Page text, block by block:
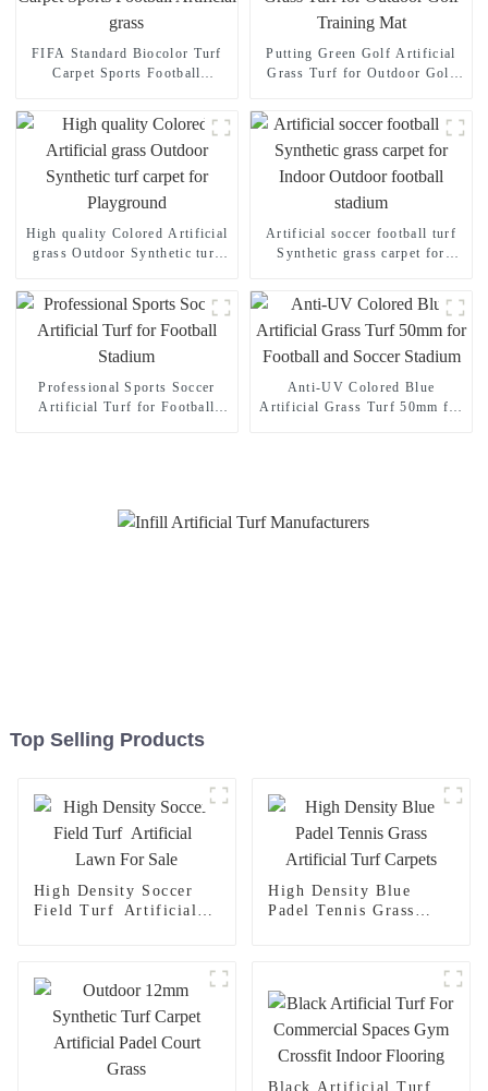
FIFA Standard Biocolor Turf
Carpet Sports Football
Putting Green Golf Artificial
Grass Turf for Outdoor Golf
High quality Colored Artificial
grass Outdoor Synthetic turf
Artificial soccer football turf
Synthetic grass carpet for
Professional Sports Soccer
Artificial Turf for Football
Anti-UV Colored Blue
Artificial Grass Turf 50mm for
Top Selling Products
High Density Soccer
Field Turf Artificial
High Density Blue
Padel Tennis Grass
Black Artificial Turf